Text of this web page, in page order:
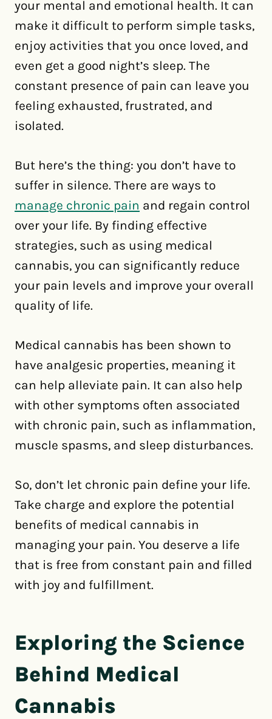
your mental and emotional health. It can
make it difficult to perform simple tasks,
enjoy activities that you once loved, and
even get a good night’s sleep. The
constant presence of pain can leave you
feeling exhausted, frustrated, and
isolated.
But here’s the thing: you don’t have to
suffer in silence. There are ways to
manage chronic pain and regain control
over your life. By finding effective
strategies, such as using medical
cannabis, you can significantly reduce
your pain levels and improve your overall
quality of life.
Medical cannabis has been shown to
have analgesic properties, meaning it
can help alleviate pain. It can also help
with other symptoms often associated
with chronic pain, such as inflammation,
muscle spasms, and sleep disturbances.
So, don’t let chronic pain define your life.
Take charge and explore the potential
benefits of medical cannabis in
managing your pain. You deserve a life
that is free from constant pain and filled
with joy and fulfillment.
Exploring the Science
Behind Medical
Cannabis